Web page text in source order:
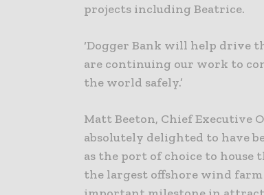
projects including Beatrice.
‘Dogger Bank will help drive
are continuing our work to
the world safely.’
Matt Beeton, Chief Executive
absolutely delighted to have
as the port of choice to house
the largest offshore wind